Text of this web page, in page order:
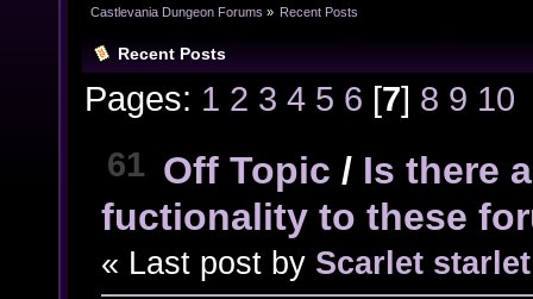
Castlevania Dungeon Forums » Recent Posts
Recent Posts
Pages: 1 2 3 4 5 6 [7] 8 9 10
61 Off Topic / Is there
fuctionality to these
« Last post by Scarlet starlet